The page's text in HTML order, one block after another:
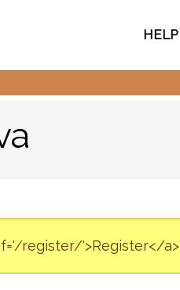
HELP
register/'>Register</a>